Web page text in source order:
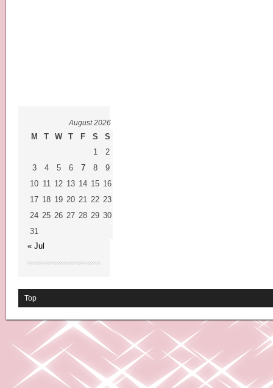
August 2026
M T W T F S
S
1
2
3
4 5 6 7 8
9
10 11 12 13 14 15 16
17 18 19 20 21 22 23
24 25 26 27 28 29 30
31
« Jul
Top